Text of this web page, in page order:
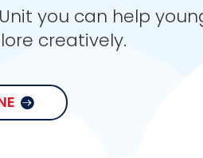
you can help
creatively.